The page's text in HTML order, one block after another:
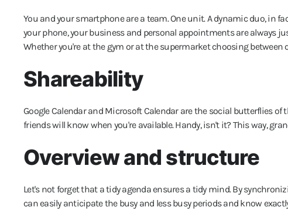
You and your smartphone are a team. One unit. A dynamic duo, in
your phone, your business and personal appointments are always
Whether you're at the gym or at the supermarket choosing
Shareability
Google Calendar and Microsoft Calendar are the social butterflies
friends will know when you're available. Handy, isn't it? This way,
Overview and structure
Let's not forget that a tidy agenda ensures a tidy mind. By
can easily anticipate the busy and less busy periods and know